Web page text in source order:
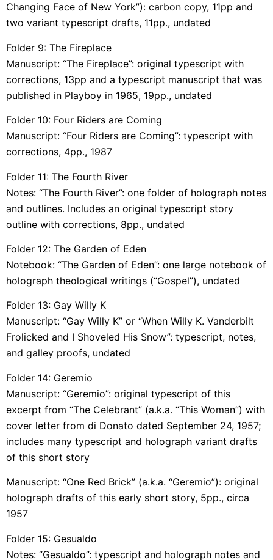
Changing Face of New York”): carbon copy, 11pp and
two variant typescript drafts, 11pp., undated
Folder 9: The Fireplace
Manuscript: “The Fireplace”: original typescript with
corrections, 13pp and a typescript manuscript that was
published in Playboy in 1965, 19pp., undated
Folder 10: Four Riders are Coming
Manuscript: “Four Riders are Coming”: typescript with
corrections, 4pp., 1987
Folder 11: The Fourth River
Notes: “The Fourth River”: one folder of holograph notes
and outlines. Includes an original typescript story
outline with corrections, 8pp., undated
Folder 12: The Garden of Eden
Notebook: “The Garden of Eden”: one large notebook of
holograph theological writings (“Gospel”), undated
Folder 13: Gay Willy K
Manuscript: “Gay Willy K” or “When Willy K. Vanderbilt
Frolicked and I Shoveled His Snow”: typescript, notes,
and galley proofs, undated
Folder 14: Geremio
Manuscript: “Geremio”: original typescript of this
excerpt from “The Celebrant” (a.k.a. “This Woman”) with
cover letter from di Donato dated September 24, 1957;
includes many typescript and holograph variant drafts
of this short story
Manuscript: “One Red Brick” (a.k.a. “Geremio”): original
holograph drafts of this early short story, 5pp., circa
1957
Folder 15: Gesualdo
Notes: “Gesualdo”: typescript and holograph notes and